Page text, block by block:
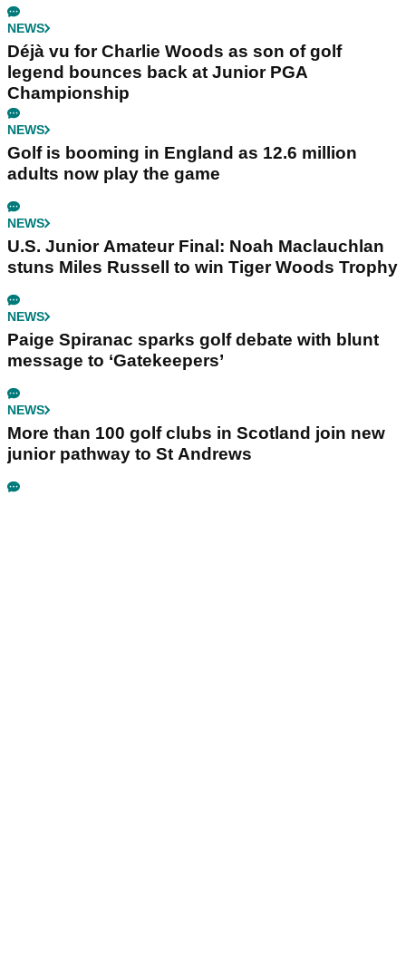
NEWS
Déjà vu for Charlie Woods as son of golf
legend bounces back at Junior PGA
Championship
NEWS
Golf is booming in England as 12.6 million
adults now play the game
NEWS
U.S. Junior Amateur Final: Noah Maclauchlan
stuns Miles Russell to win Tiger Woods Trophy
NEWS
Paige Spiranac sparks golf debate with blunt
message to ‘Gatekeepers’
NEWS
More than 100 golf clubs in Scotland join new
junior pathway to St Andrews